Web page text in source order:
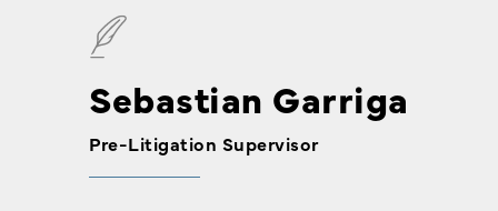
Sebastian Garriga
Pre-Litigation Supervisor